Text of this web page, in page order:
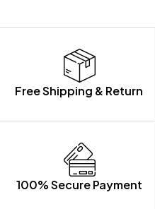
Free Shipping & Return
100% Secure Payment